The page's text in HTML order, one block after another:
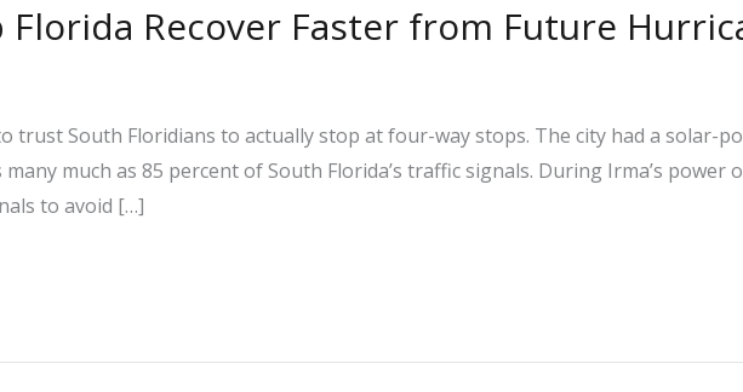
Florida Recover Faster from Future
trust South Floridians to actually stop at four-way stops. The city had a solar-
much as 85 percent of South Florida’s traffic signals. During Irma’s power
to avoid […]